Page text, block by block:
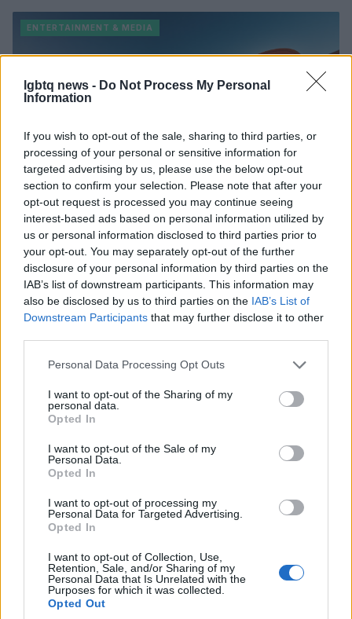
lgbtq news - Do Not Process My Personal
Information
If you wish to opt-out of the sale, sharing to third parties, or
processing of your personal or sensitive information for
targeted advertising by us, please use the below opt-out
section to confirm your selection. Please note that after your
opt-out request is processed you may continue seeing
interest-based ads based on personal information utilized by
us or personal information disclosed to third parties prior to
your opt-out. You may separately opt-out of the further
disclosure of your personal information by third parties on the
IAB’s list of downstream participants. This information may
also be disclosed by us to third parties on the IAB’s List of
Downstream Participants that may further disclose it to other
Please note that this website/app uses one or more Google
not limited to your visit or usage behaviour. You may click to
grant or deny consent to Google and its third-party tags to
use your data for below specified purposes in below Google
consent section.
Personal Data Processing Opt Outs
I want to opt-out of the Sharing of my
personal data.
Opted In
I want to opt-out of the Sale of my
Personal Data.
Opted In
I want to opt-out of processing my
Personal Data for Targeted Advertising.
Opted In
I want to opt-out of Collection, Use,
Retention, Sale, and/or Sharing of my
Personal Data that Is Unrelated with the
Purposes for which it was collected.
Opted Out
ENTERTAINMENT & MEDIA
Bad Bunny headlines Porto Rico, an epic
Caribbean western directed by Residente
Bad Bunny steps into his first starring film role in Porto Rico, a
historical drama framed as an epic Caribbean western
directed…
Roberta Tagliabue · 21 Feb 2026
Paris left candidate Emmanuel Grégoire
details LGBT+ program and safety
measures
Emmanuel Grégoire presents a detailed municipal plan for
LGBT+ support, harm reduction and public safety in Paris and